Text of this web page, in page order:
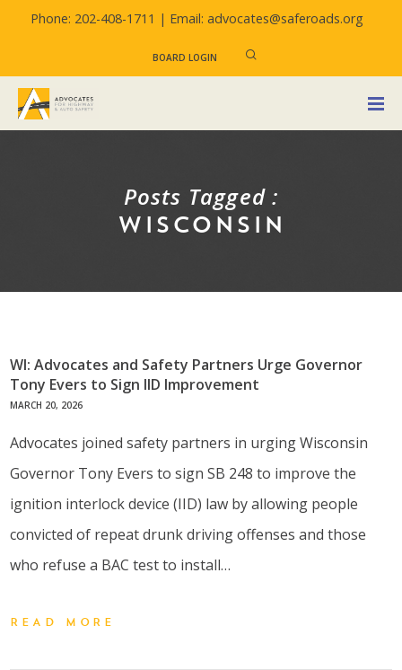
Phone: 202-408-1711 | Email: advocates@saferoads.org
BOARD LOGIN
Posts Tagged :
WISCONSIN
WI: Advocates and Safety Partners Urge Governor
Tony Evers to Sign IID Improvement
MARCH 20, 2026
Advocates joined safety partners in urging Wisconsin
Governor Tony Evers to sign SB 248 to improve the
ignition interlock device (IID) law by allowing people
convicted of repeat drunk driving offenses and those
who refuse a BAC test to install…
READ MORE